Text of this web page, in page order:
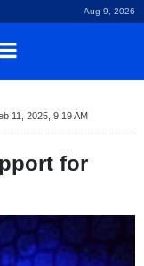
Aug 9, 2026
11, 2025, 9:19 AM
for